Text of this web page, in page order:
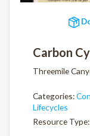
Carbon
Threemile
Categories:
Lifecycles
Resource Type: